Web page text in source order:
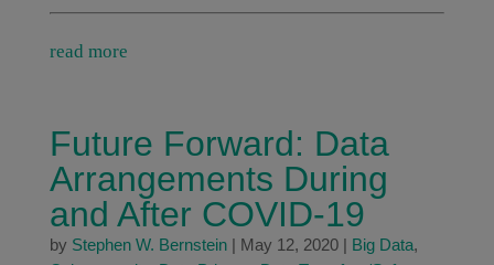
read more
Future Forward: Data
Arrangements During
and After COVID-19
by Stephen W. Bernstein| May 12, 2020| Big Data,